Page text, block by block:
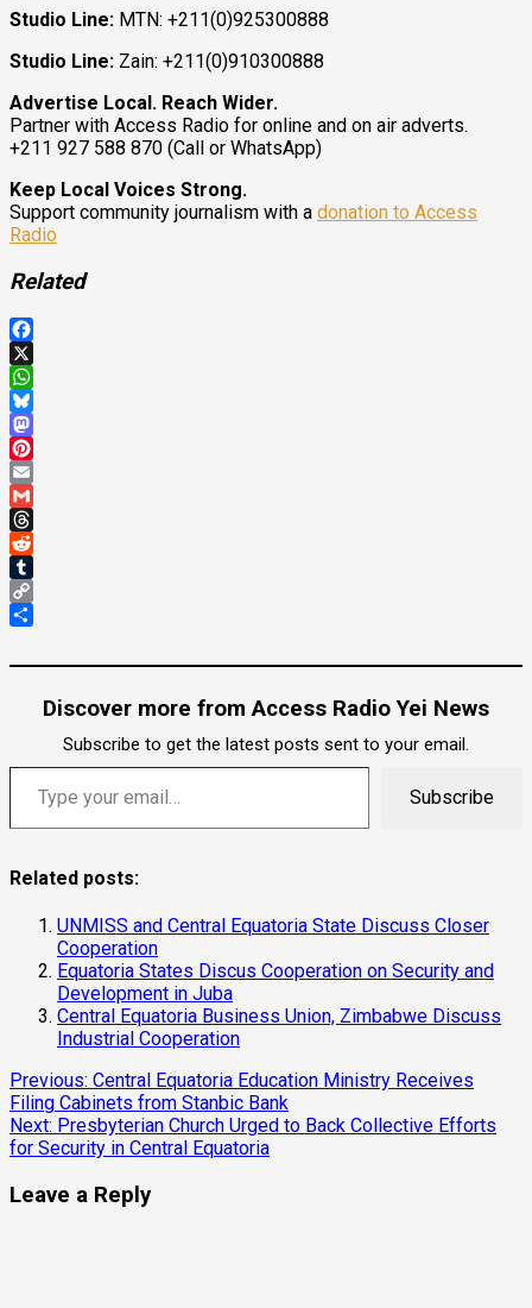
Studio Line: MTN: +211(0)925300888
Studio Line: Zain: +211(0)910300888
Advertise Local. Reach Wider.
Partner with Access Radio for online and on air adverts.
+211 927 588 870 (Call or WhatsApp)
Keep Local Voices Strong.
Support community journalism with a donation to Access
Radio
Related
Facebook
X
WhatsApp
Bluesky
Mastodon
Pinterest
Email
Gmail
Threads
Reddit
Tumblr
Copy
Discover more from Access Radio Yei News
Subscribe to get the latest posts sent to your email.
Type your email…
Subscribe
Related posts:
UNMISS and Central Equatoria State Discuss Closer
Cooperation
Equatoria States Discus Cooperation on Security and
Development in Juba
Central Equatoria Business Union, Zimbabwe Discuss
Industrial Cooperation
Continue
Reading
Previous: Central Equatoria Education Ministry Receives
Filing Cabinets from Stanbic Bank
Next: Presbyterian Church Urged to Back Collective Efforts
for Security in Central Equatoria
Leave a Reply